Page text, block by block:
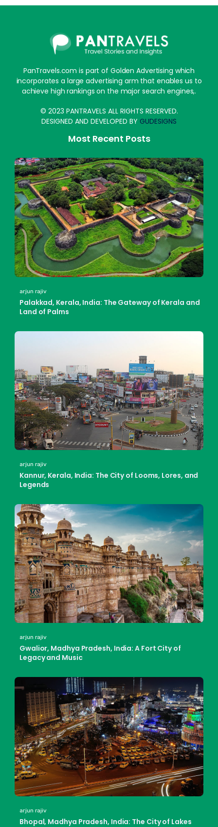
PanTravels.com is part of Golden Advertising which
incorporates a large advertising arm that enables us to
achieve high rankings on the major search engines,.
© 2023 PANTRAVELS ALL RIGHTS RESERVED.
DESIGNED AND DEVELOPED BY GUDESIGNS
Most Recent Posts
arjun rajiv
Palakkad, Kerala, India: The Gateway of Kerala and
Land of Palms
arjun rajiv
Kannur, Kerala, India: The City of Looms, Lores, and
Legends
arjun rajiv
Gwalior, Madhya Pradesh, India: A Fort City of
Legacy and Music
arjun rajiv
Bhopal, Madhya Pradesh, India: The City of Lakes